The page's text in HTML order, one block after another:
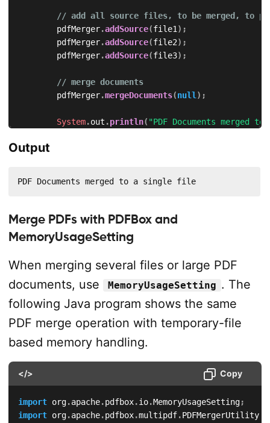
// add all source files, to be merged, to
	      pdfMerger
.addSource(file1 ) ;
	      pdfMerger
.addSource(file2) ;
	      pdfMerger
.addSource(file3) ;
// merge documents
	      pdfMerger
.mergeDocuments(null ) ;
System.out .println( "PDF Documents merged
}
Output
PDF Documents merged to a single file
Merge PDFs with PDFBox and
MemoryUsageSetting
When merging several files or large PDF
documents, use
MemoryUsageSetting . The
following Java program shows the same
PDF merge operation with temporary-file
based memory handling.
</> Copy
import org.apache.pdfbox.io.MemoryUsageSetting;
import org.apache.pdfbox.multipdf.PDFMergerUtility;